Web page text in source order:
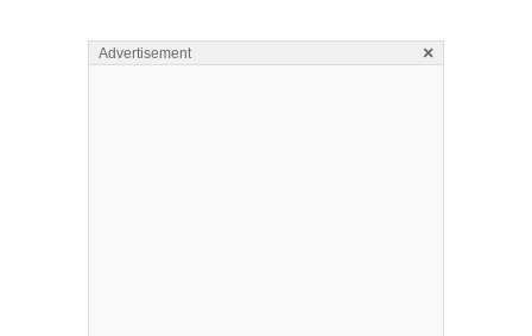
Advertisement ×